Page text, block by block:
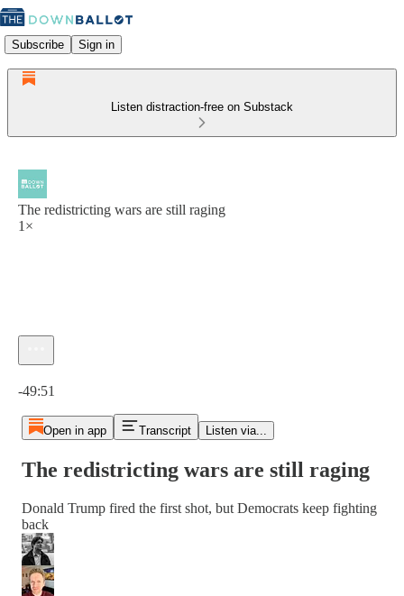
Subscribe Sign in
Listen distraction-free on Substack
The redistricting wars are still raging
1×
-49:51
Open in app Transcript Listen via...
The redistricting wars are still raging
Donald Trump fired the first shot, but Democrats keep fighting
back